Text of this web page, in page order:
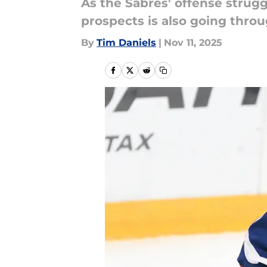
As the Sabres' offense
prospects is also going
By Tim Daniels | Nov 11, 2025